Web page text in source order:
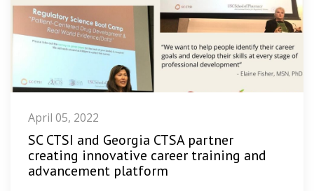
April 05, 2022
SC CTSI and Georgia CTSA partner
creating innovative career training and
advancement platform